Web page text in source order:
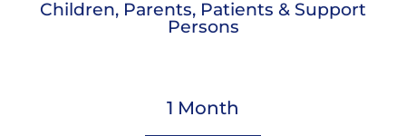
Children, Parents, Patients & Support
Persons
1 Month